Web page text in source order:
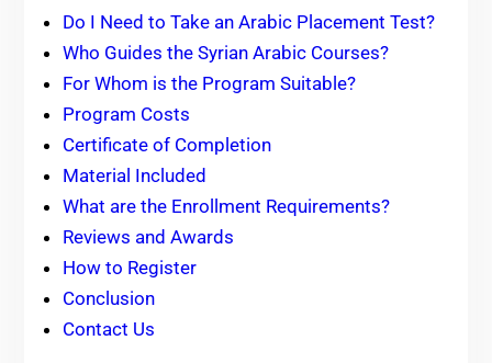
Do I Need to Take an Arabic Placement Test?
Who Guides the Syrian Arabic Courses?
For Whom is the Program Suitable?
Program Costs
Certificate of Completion
Material Included
What are the Enrollment Requirements?
Reviews and Awards
How to Register
Conclusion
Contact Us